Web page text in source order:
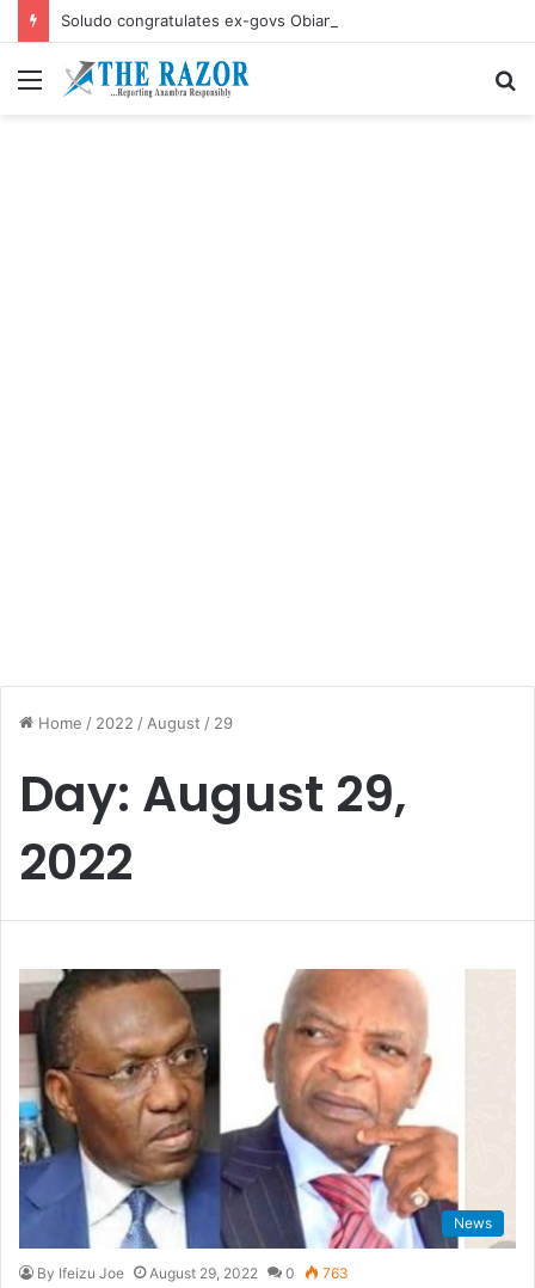
Menu
Home / 2022 / August / 29
Day: August 29,
2022
News
By Ifeizu Joe August 29, 2022 0 763